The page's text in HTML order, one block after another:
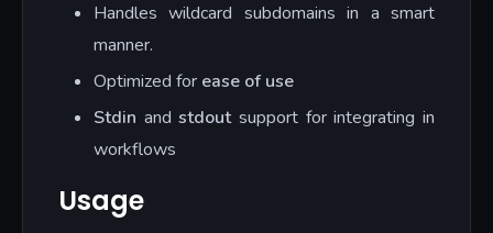
Handles wildcard subdomains in a smart
manner.
Optimized for ease of use
Stdin andstdoutsupport for integrating in
workflows
Usage